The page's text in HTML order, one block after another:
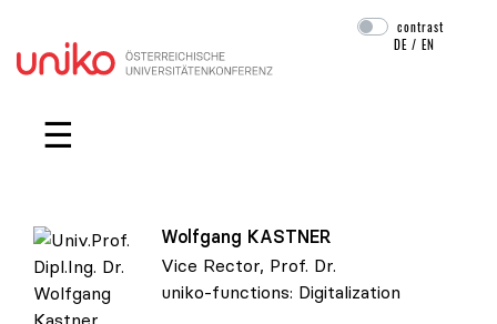
Skip navigation
contrast
DE /EN
☰
Wolfgang KASTNER
Vice Rector, Prof. Dr.
uniko-functions: Digitalization